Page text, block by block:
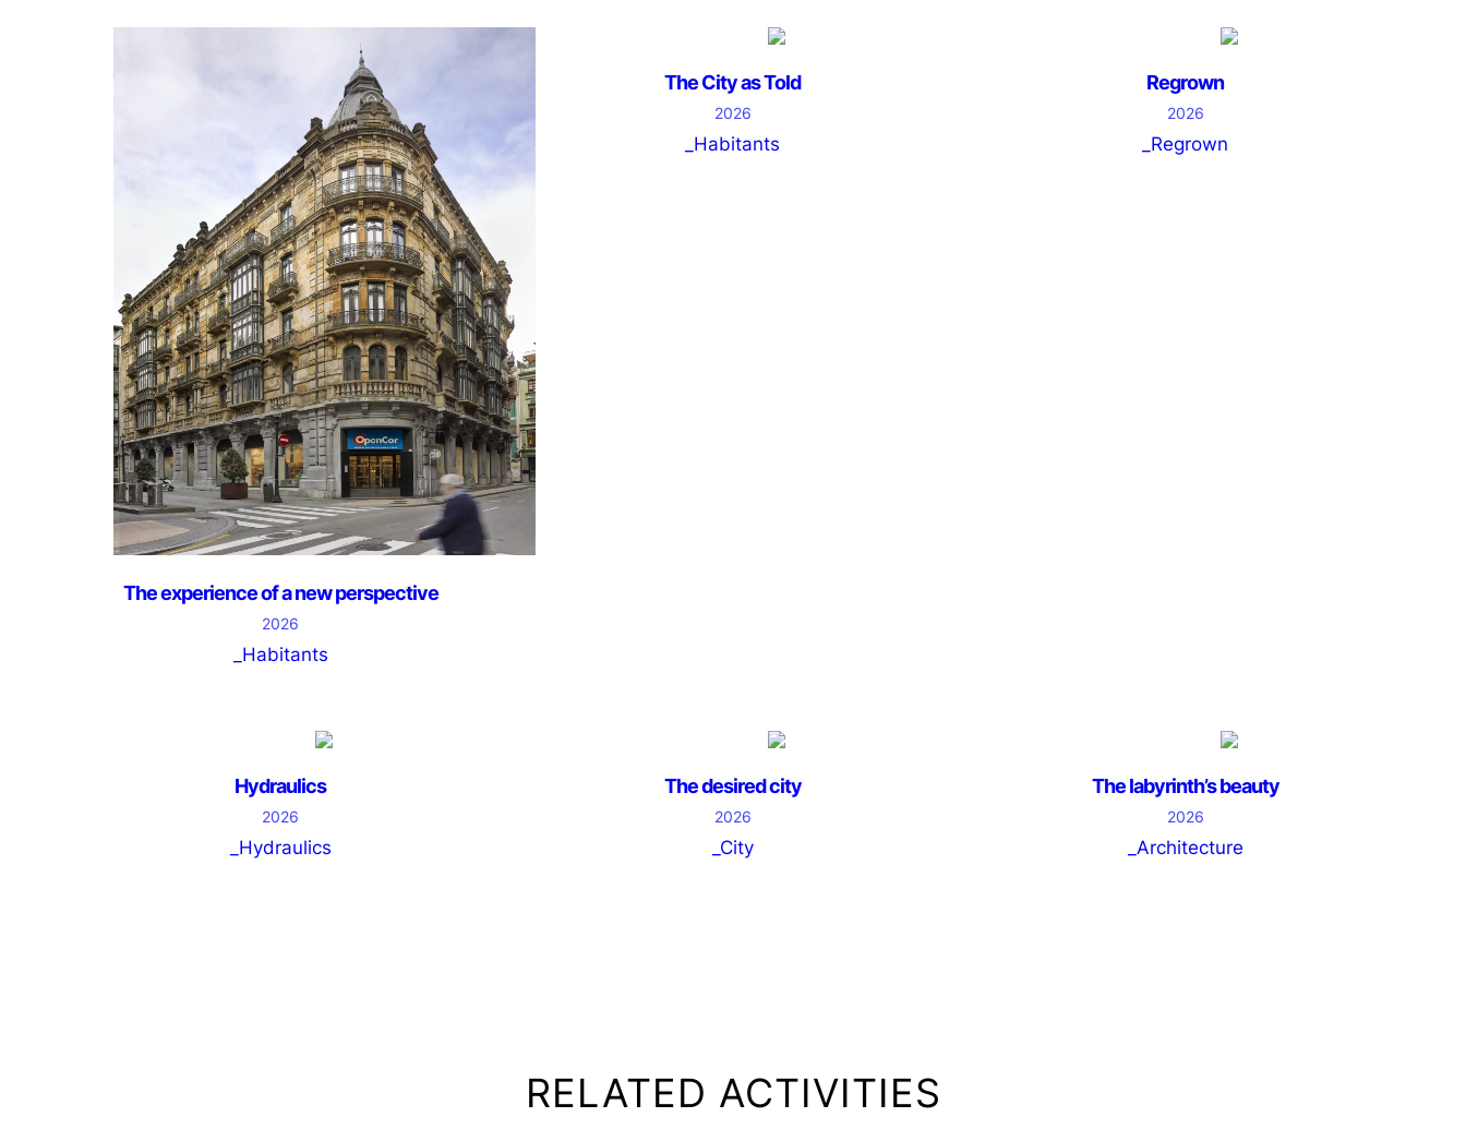
The experience of a new perspective
2026
_Habitants
The City as Told
2026
_Habitants
Regrown
2026
_Regrown
Hydraulics
2026
_Hydraulics
The desired city
2026
_City
The labyrinth’s beauty
2026
_Architecture
RELATED ACTIVITIES